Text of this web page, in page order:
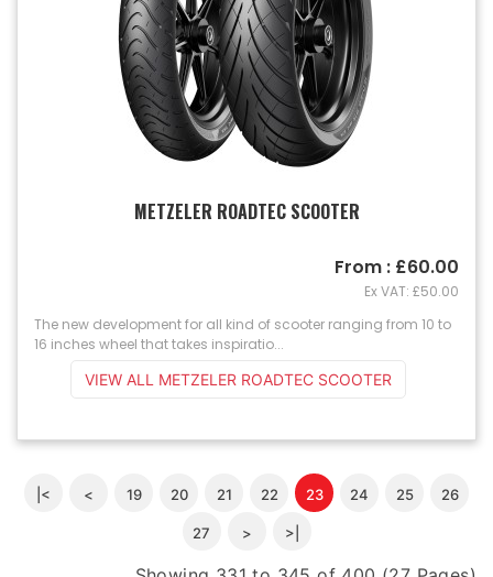
METZELER ROADTEC SCOOTER
The new development for all kind of scooter ranging from 10 to
16 inches wheel that takes inspiratio...
From : £60.00
Ex VAT: £50.00
VIEW ALL METZELER ROADTEC SCOOTER
|< < 19 20 21 22 23 24 25 26
27 > >|